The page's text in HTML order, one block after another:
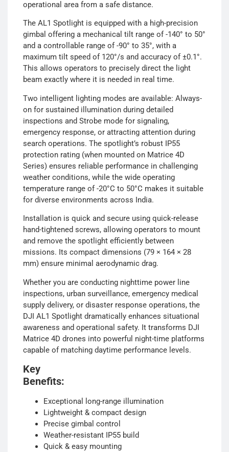
operational area from a safe distance.
The AL1 Spotlight is equipped with a high-precision
gimbal offering a mechanical tilt range of -140° to 50°
and a controllable range of -90° to 35°, with a
maximum tilt speed of 120°/s and accuracy of ±0.1°.
This allows operators to precisely direct the light
beam exactly where it is needed in real time.
Two intelligent lighting modes are available: Always-
on for sustained illumination during detailed
inspections and Strobe mode for signaling,
emergency response, or attracting attention during
search operations. The spotlight’s robust IP55
protection rating (when mounted on Matrice 4D
Series) ensures reliable performance in challenging
weather conditions, while the wide operating
temperature range of -20°C to 50°C makes it suitable
for diverse environments across India.
Installation is quick and secure using quick-release
hand-tightened screws, allowing operators to mount
and remove the spotlight efficiently between
missions. Its compact dimensions (79 × 164 × 28
mm) ensure minimal aerodynamic drag.
Whether you are conducting nighttime power line
inspections, urban surveillance, emergency medical
supply delivery, or disaster response operations, the
DJI AL1 Spotlight dramatically enhances situational
awareness and operational safety. It transforms DJI
Matrice 4D drones into powerful night-time platforms
capable of matching daytime performance levels.
Key
Exceptional long-range illumination
Lightweight & compact design
Precise gimbal control
Weather-resistant IP55 build
Quick & easy mounting